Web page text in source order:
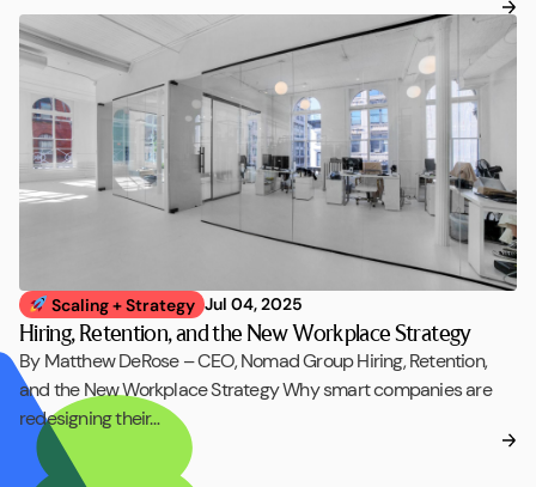
Scaling + Strategy Jul 04, 2025
Hiring, Retention, and the New Workplace Strategy
By Matthew DeRose – CEO, Nomad Group Hiring, Retention,
and the New Workplace Strategy Why smart companies are
redesigning their…